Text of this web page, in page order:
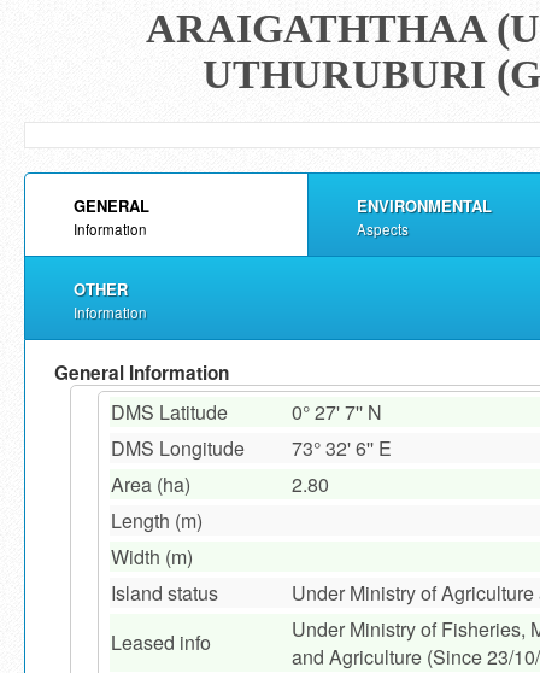
ARAIGATHTHAA
UTHURUBURI
GENERAL
Information
ENVIRONMENTAL
Aspects
OTHER
Information
General Information
DMS Latitude
0° 27' 7'' N
DMS Longitude
73° 32' 6'' E
Area (ha)
2.80
Length (m)
Width (m)
Island status
Under Ministry of
Leased info
Under Ministry of Fisheries,
and Agriculture (Since 23/